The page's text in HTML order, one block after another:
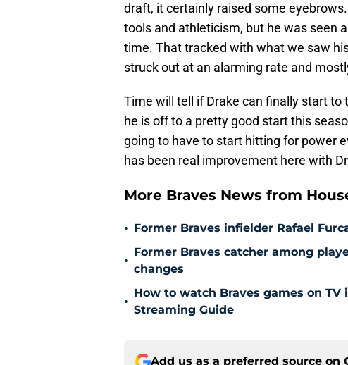
draft, it certainly raised some
tools and athleticism, but he was seen
time. That tracked with what we saw
struck out at an alarming rate and
Time will tell if Drake can finally start
he is off to a pretty good start this
going to have to start hitting for power
has been real improvement here with
More Braves News from
• Former Braves infielder Rafael
•
Former Braves catcher among
changes
•
How to watch Braves games on
Streaming Guide
Add us as a preferred source on